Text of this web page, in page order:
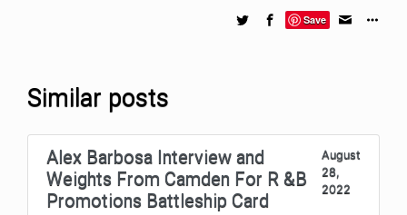
Save
Similar posts
Alex Barbosa Interview and
Weights From Camden For R &B
Promotions Battleship Card
August
28,
2022